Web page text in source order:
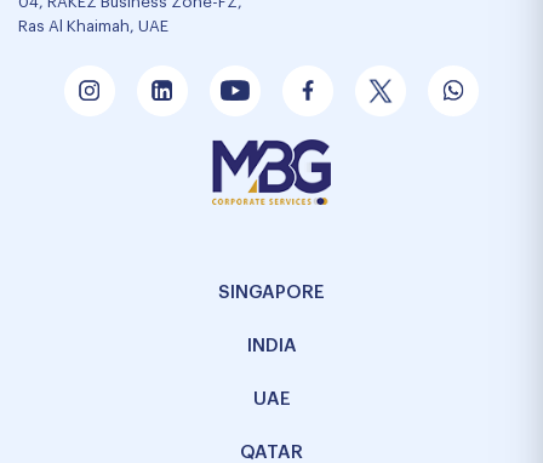
Ras Al Khaimah, UAE
SINGAPORE
INDIA
UAE
QATAR